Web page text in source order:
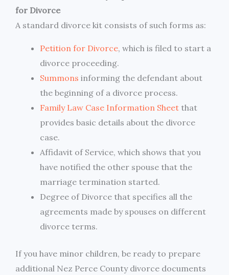
for Divorce
A standard divorce kit consists of such forms as:
Petition for Divorce, which is filed to start a
divorce proceeding.
Summons informing the defendant about
the beginning of a divorce process.
Family Law Case Information Sheet that
provides basic details about the divorce
case.
Affidavit of Service, which shows that you
have notified the other spouse that the
marriage termination started.
Degree of Divorce that specifies all the
agreements made by spouses on different
divorce terms.
If you have minor children, be ready to prepare
additional Nez Perce County divorce documents